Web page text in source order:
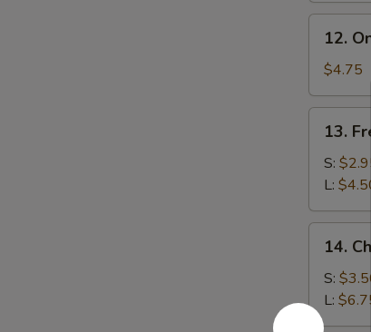
Onion
Rings
(15)
12.
$4.75
French
Fries
13.
S: $2.95
L: $4.50
Cheese
Fries
14.
S: $3.50
L: $6.75